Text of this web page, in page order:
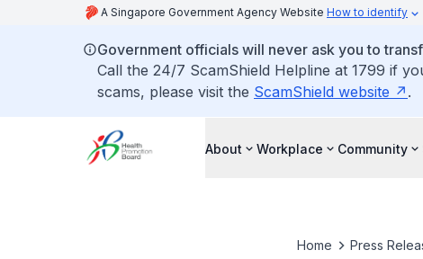
A Singapore Government Agency Website How to identify
Government officials will never ask you to
Call the 24/7 ScamShield Helpline at 1799 if
scams, please visit the ScamShield website .
About Workplace Community
Home Press